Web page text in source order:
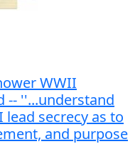
WWII
-- ''...understand
secrecy as to
and purpose